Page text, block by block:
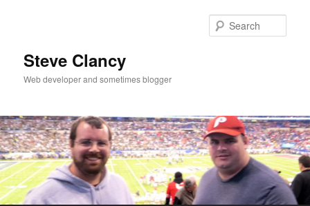
Steve Clancy
Web developer and sometimes blogger